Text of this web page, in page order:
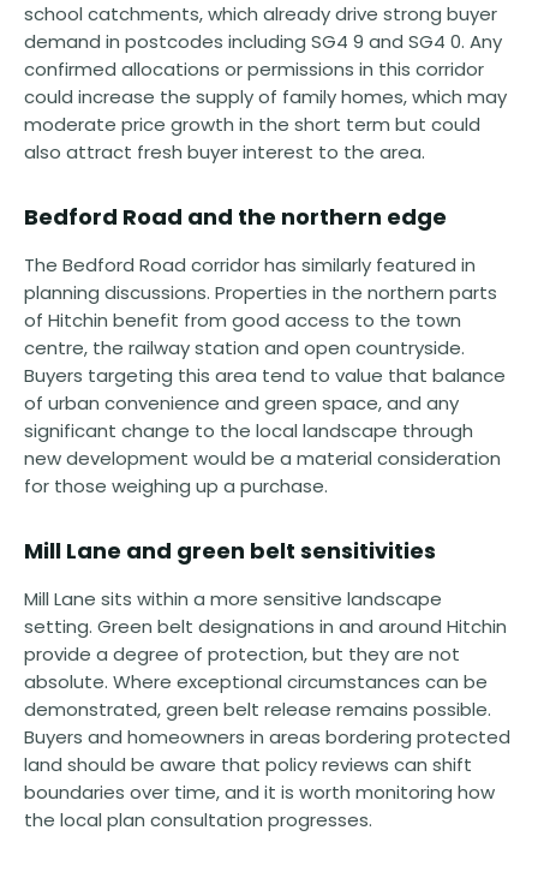
school catchments, which already drive strong buyer
demand in postcodes including SG4 9 and SG4 0. Any
confirmed allocations or permissions in this corridor
could increase the supply of family homes, which may
moderate price growth in the short term but could
also attract fresh buyer interest to the area.
Bedford Road and the northern edge
The Bedford Road corridor has similarly featured in
planning discussions. Properties in the northern parts
of Hitchin benefit from good access to the town
centre, the railway station and open countryside.
Buyers targeting this area tend to value that balance
of urban convenience and green space, and any
significant change to the local landscape through
new development would be a material consideration
for those weighing up a purchase.
Mill Lane and green belt sensitivities
Mill Lane sits within a more sensitive landscape
setting. Green belt designations in and around Hitchin
provide a degree of protection, but they are not
absolute. Where exceptional circumstances can be
demonstrated, green belt release remains possible.
Buyers and homeowners in areas bordering protected
land should be aware that policy reviews can shift
boundaries over time, and it is worth monitoring how
the local plan consultation progresses.